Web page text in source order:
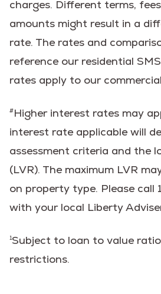
charges. Different terms,
amounts might result in a
rate. The rates and
reference our residential
rates apply to our
#Higher interest rates may
interest rate applicable will
assessment criteria and the
(LVR). The maximum LVR
on property type. Please call
with your local Liberty
1Subject to loan to value
restrictions.